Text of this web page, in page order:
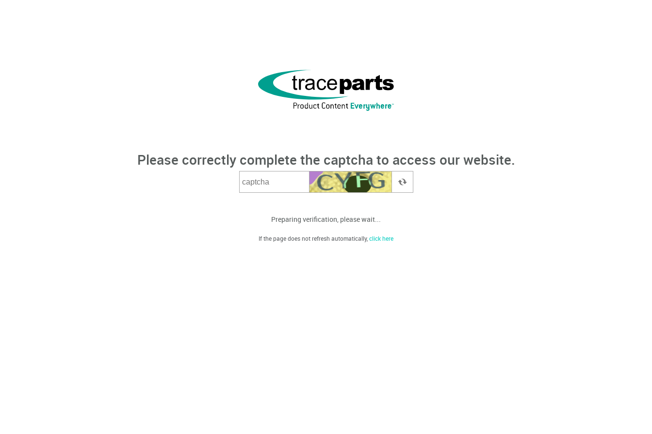
Please correctly complete the captcha to access our website.
Preparing verification, please wait...
If the page does not refresh automatically,click here